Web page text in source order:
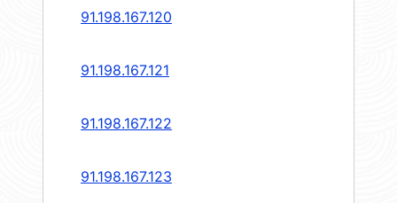
91.198.167.120
91.198.167.121
91.198.167.122
91.198.167.123